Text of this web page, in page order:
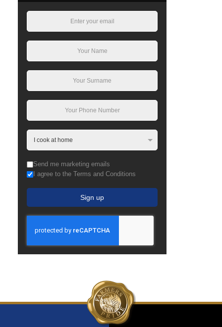
Send me marketing emails
I agree to the Terms and Conditions
Sign up